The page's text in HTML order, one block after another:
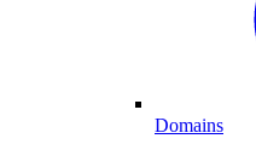
Domains